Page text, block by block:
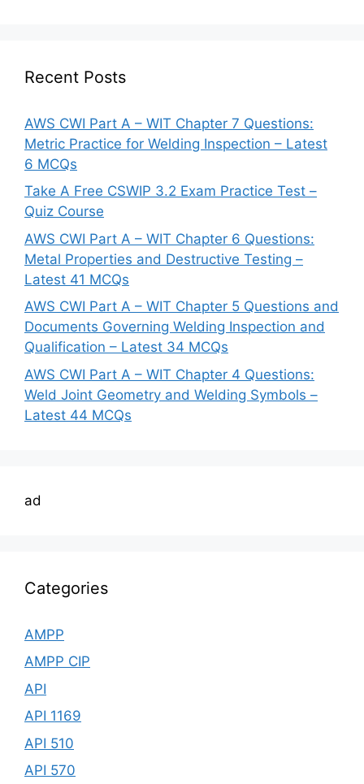
Recent Posts
AWS CWI Part A – WIT Chapter 7 Questions:
Metric Practice for Welding Inspection – Latest
6 MCQs
Take A Free CSWIP 3.2 Exam Practice Test –
Quiz Course
AWS CWI Part A – WIT Chapter 6 Questions:
Metal Properties and Destructive Testing –
Latest 41 MCQs
AWS CWI Part A – WIT Chapter 5 Questions and
Documents Governing Welding Inspection and
Qualification – Latest 34 MCQs
AWS CWI Part A – WIT Chapter 4 Questions:
Weld Joint Geometry and Welding Symbols –
Latest 44 MCQs
ad
Categories
AMPP
AMPP CIP
API
API 1169
API 510
API 570